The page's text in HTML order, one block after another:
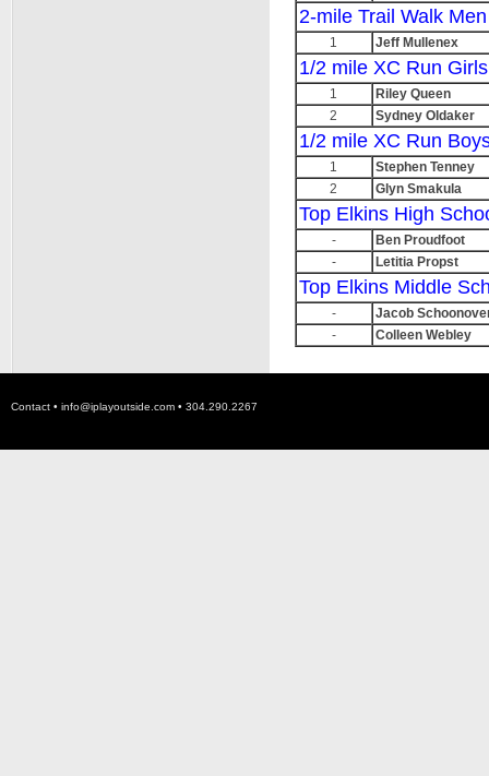
2-mile Trail Walk
1 Jeff Mullenex
1/2 mile XC Run
1
Riley Queen
2
Sydney Oldaker
1/2 mile XC Run
1
Stephen Tenney
2
Glyn Smakula
Top Elkins High
-
Ben Proudfoot
-
Letitia Propst
Top Elkins Middle
-
Jacob
-
Colleen Webley
Contact • info@iplayoutside.com • 304.290.2267